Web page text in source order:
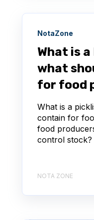
NotaZone
What is
what
for food
What is a
contain for
food
control stock?
NOTA ZONE